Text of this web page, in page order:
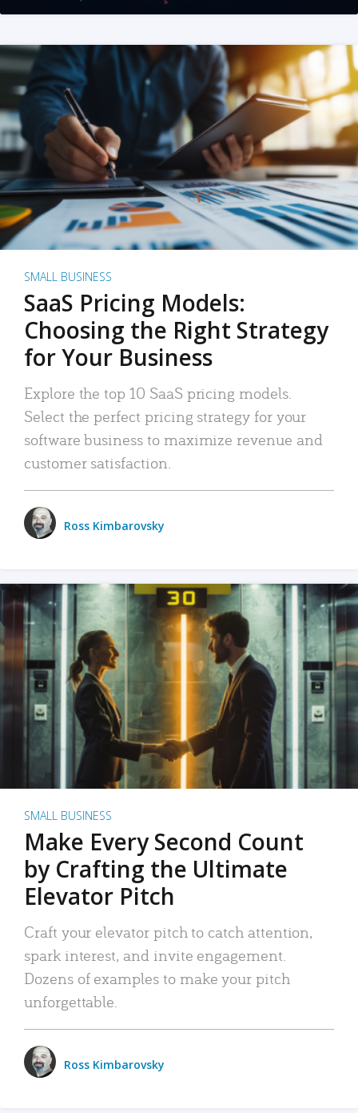
SMALL BUSINESS
SaaS Pricing Models:
Choosing the Right Strategy
for Your Business
Explore the top 10 SaaS pricing models.
Select the perfect pricing strategy for your
software business to maximize revenue and
customer satisfaction.
Ross Kimbarovsky
SMALL BUSINESS
Make Every Second Count
by Crafting the Ultimate
Elevator Pitch
Craft your elevator pitch to catch attention,
spark interest, and invite engagement.
Dozens of examples to make your pitch
unforgettable.
Ross Kimbarovsky